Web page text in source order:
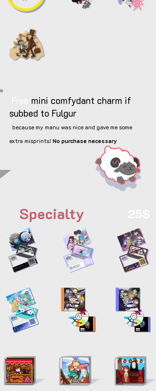
mini comfydant charm if
subbed to Fulgur
because my manu was nice and gave me some
extra misprints! No purchase necessary
Specialty